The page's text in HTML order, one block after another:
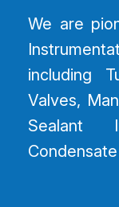
We are
including
Valves,
Sealant